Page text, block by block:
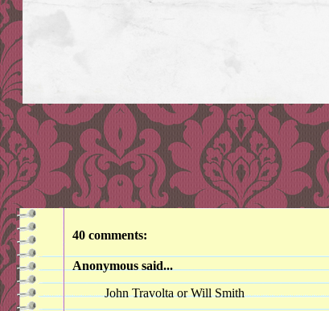
40 comments:
Anonymous said...
John Travolta or Will Smith